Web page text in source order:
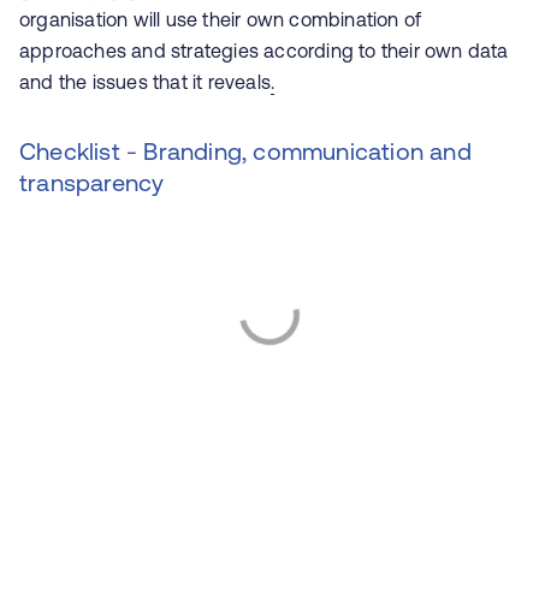
organisation will use their own combination of
approaches and strategies according to their own data
and the issues that it reveals.
Checklist - Branding, communication and
transparency